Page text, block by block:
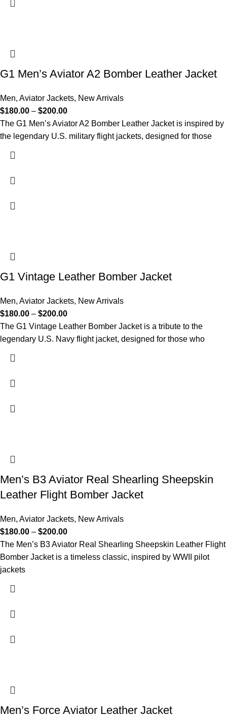
G1 Men’s Aviator A2 Bomber Leather Jacket
Men, Aviator Jackets, New Arrivals
$180.00 – $200.00
The G1 Men’s Aviator A2 Bomber Leather Jacket is inspired by
the legendary U.S. military flight jackets, designed for those
G1 Vintage Leather Bomber Jacket​
Men, Aviator Jackets, New Arrivals
$180.00 – $200.00
The G1 Vintage Leather Bomber Jacket is a tribute to the
legendary U.S. Navy flight jacket, designed for those who
Men’s B3 Aviator Real Shearling Sheepskin
Leather Flight Bomber Jacket
Men, Aviator Jackets, New Arrivals
$180.00 – $200.00
The Men’s B3 Aviator Real Shearling Sheepskin Leather Flight
Bomber Jacket is a timeless classic, inspired by WWII pilot
jackets
Men’s Force Aviator Leather Jacket